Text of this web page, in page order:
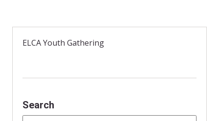
b
o
k
t
r
t
r
l
l
ELCA Youth Gathering
Search